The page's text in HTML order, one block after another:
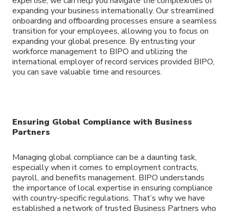
expanding your business internationally. Our streamlined
onboarding and offboarding processes ensure a seamless
transition for your employees, allowing you to focus on
expanding your global presence. By entrusting your
workforce management to BIPO and utilizing the
international employer of record services provided BIPO,
you can save valuable time and resources.
Ensuring Global Compliance with Business
Partners
Managing global compliance can be a daunting task,
especially when it comes to employment contracts,
payroll, and benefits management. BIPO understands
the importance of local expertise in ensuring compliance
with country-specific regulations. That’s why we have
established a network of trusted Business Partners who